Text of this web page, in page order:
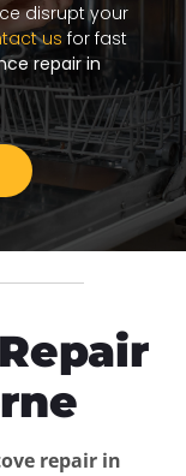
disrupt your
usfor fast
repair in
repair in